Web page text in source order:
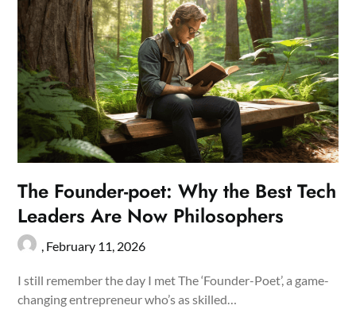
The Founder-poet: Why the Best Tech
Leaders Are Now Philosophers
February 11, 2026
I still remember the day I met The ‘Founder-Poet’, a game-
changing entrepreneur who’s as skilled…